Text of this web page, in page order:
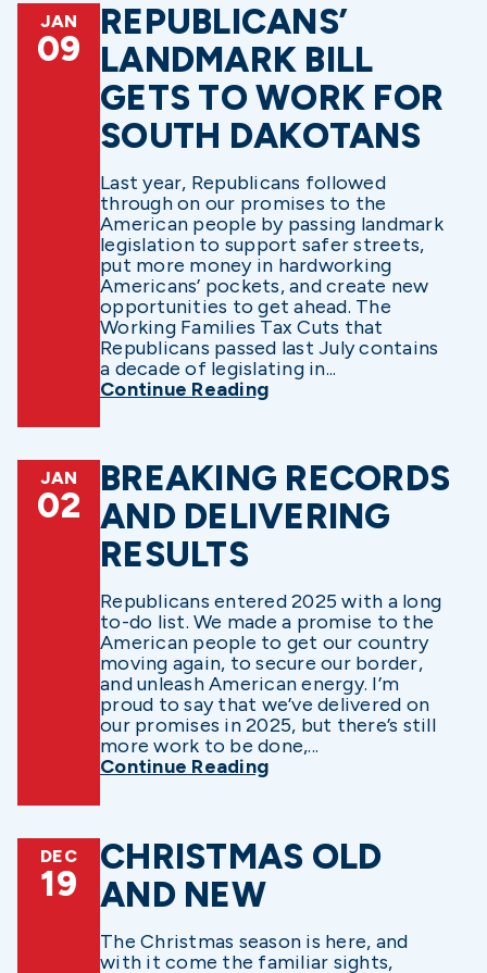
JAN
09
REPUBLICANS’
LANDMARK BILL
GETS TO WORK FOR
SOUTH DAKOTANS
Last year, Republicans followed
through on our promises to the
American people by passing landmark
legislation to support safer streets,
put more money in hardworking
Americans’ pockets, and create new
opportunities to get ahead. The
Working Families Tax Cuts that
Republicans passed last July contains
a decade of legislating in...
Continue Reading
JAN
02
BREAKING RECORDS
AND DELIVERING
RESULTS
Republicans entered 2025 with a long
to-do list. We made a promise to the
American people to get our country
moving again, to secure our border,
and unleash American energy. I’m
proud to say that we’ve delivered on
our promises in 2025, but there’s still
more work to be done,...
Continue Reading
DEC
19
CHRISTMAS OLD
AND NEW
The Christmas season is here, and
with it come the familiar sights,